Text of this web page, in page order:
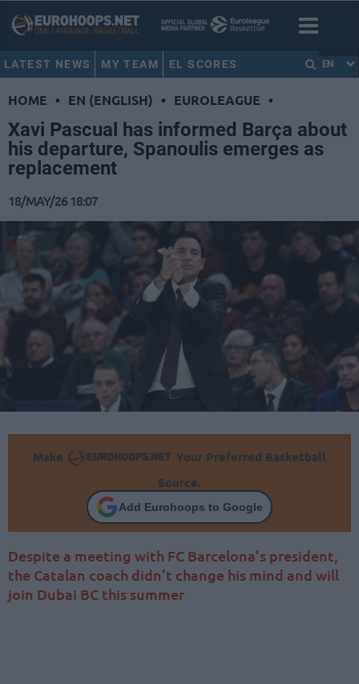
LATEST NEWS MY TEAM EL SCORES EN
HOME • EN (ENGLISH) • EUROLEAGUE •
Xavi Pascual has informed Barça about
his departure, Spanoulis emerges as
replacement
18/MAY/26 18:07
Make
Your Preferred Basketball
Source.
Add Eurohoops to Google
Despite a meeting with FC Barcelona’s president,
the Catalan coach didn’t change his mind and will
join Dubai BC this summer